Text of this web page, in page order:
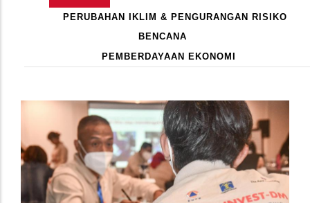
Primary
AKTIF)
PERUBAHAN IKLIM & PENGURANGAN RISIKO
BENCANA
PEMBERDAYAAN EKONOMI